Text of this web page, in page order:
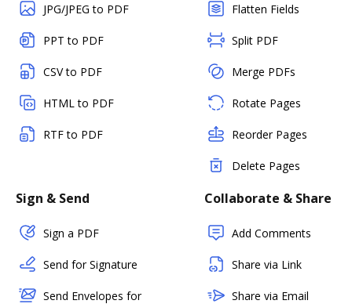
JPG/JPEG to PDF
PPT to PDF
CSV to PDF
HTML to PDF
RTF to PDF
Flatten Fields
Split PDF
Merge PDFs
Rotate Pages
Reorder Pages
Delete Pages
Sign & Send
Sign a PDF
Send for Signature
Send Envelopes for
Collaborate & Share
Add Comments
Share via Link
Share via Email